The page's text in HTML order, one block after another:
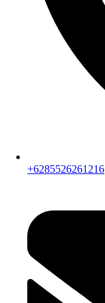
+6285526261216